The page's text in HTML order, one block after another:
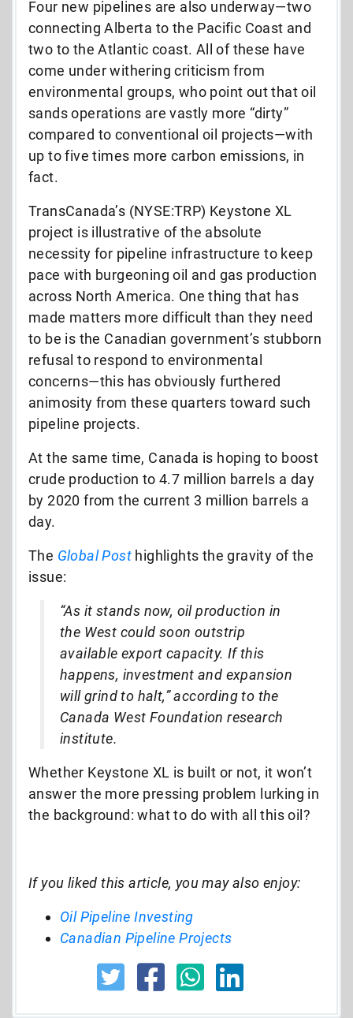
Four new pipelines are also underway—two
connecting Alberta to the Pacific Coast and
two to the Atlantic coast. All of these have
come under withering criticism from
environmental groups, who point out that oil
sands operations are vastly more “dirty”
compared to conventional oil projects—with
up to five times more carbon emissions, in
fact.
TransCanada’s (NYSE:TRP) Keystone XL
project is illustrative of the absolute
necessity for pipeline infrastructure to keep
pace with burgeoning oil and gas production
across North America. One thing that has
made matters more difficult than they need
to be is the Canadian government’s stubborn
refusal to respond to environmental
concerns—this has obviously furthered
animosity from these quarters toward such
pipeline projects.
At the same time, Canada is hoping to boost
crude production to 4.7 million barrels a day
by 2020 from the current 3 million barrels a
day.
The Global Post highlights the gravity of the
issue:
“As it stands now, oil production in
the West could soon outstrip
available export capacity. If this
happens, investment and expansion
will grind to halt,” according to the
Canada West Foundation research
institute.
Whether Keystone XL is built or not, it won’t
answer the more pressing problem lurking in
the background: what to do with all this oil?
If you liked this article, you may also enjoy:
Oil Pipeline Investing
Canadian Pipeline Projects